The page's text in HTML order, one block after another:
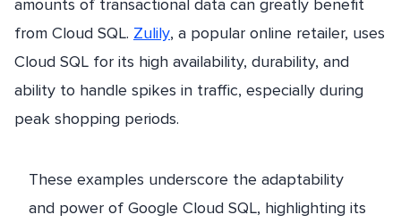
amounts of transactional data can greatly benefit
from Cloud SQL. Zulily, a popular online retailer, uses
Cloud SQL for its high availability, durability, and
ability to handle spikes in traffic, especially during
peak shopping periods.
These examples underscore the adaptability
and power of Google Cloud SQL, highlighting its